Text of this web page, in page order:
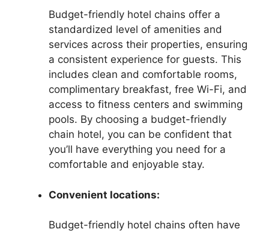
Budget-friendly hotel chains offer a
standardized level of amenities and
services across their properties, ensuring
a consistent experience for guests. This
includes clean and comfortable rooms,
complimentary breakfast, free Wi-Fi, and
access to fitness centers and swimming
pools. By choosing a budget-friendly
chain hotel, you can be confident that
you’ll have everything you need for a
comfortable and enjoyable stay.
Convenient locations:
Budget-friendly hotel chains often have